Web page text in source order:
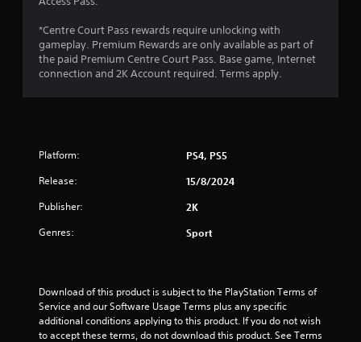
*Centre Court Pass rewards require unlocking with
gameplay. Premium Rewards are only available as part of
the paid Premium Centre Court Pass. Base game, Internet
connection and 2K Account required. Terms apply.
Platform: PS4, PS5
Release: 15/8/2024
Publisher: 2K
Genres: Sport
Download of this product is subject to the PlayStation Terms of
Service and our Software Usage Terms plus any specific
additional conditions applying to this product. If you do not wish
to accept these terms, do not download this product. See Terms